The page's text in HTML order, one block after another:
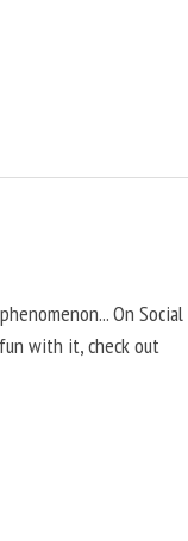
On Social
with it, check out